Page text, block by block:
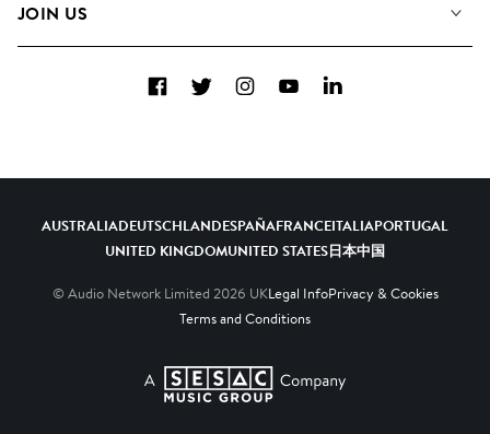
Contact Us
JOIN US
Diversity, Equity & Inclusion
FacebookTwitterInstagramYouTubeLinkedIn
AUSTRALIADEUTSCHLANDESPAÑAFRANCEITALIAPORTUGAL
UNITED KINGDOMUNITED STATES日本中国
© Audio Network Limited 2026 UKLegal InfoPrivacy & Cookies
Terms and Conditions
A SESAC Company